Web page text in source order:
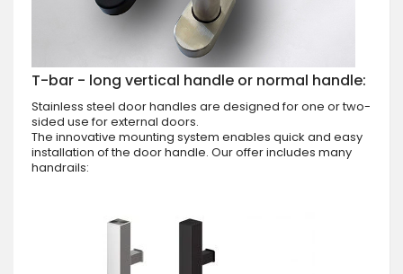
T-bar - long vertical handle or normal handle:
Stainless steel door handles are designed for one or two-
sided use for external doors.
The innovative mounting system enables quick and easy
installation of the door handle. Our offer includes many
handrails: